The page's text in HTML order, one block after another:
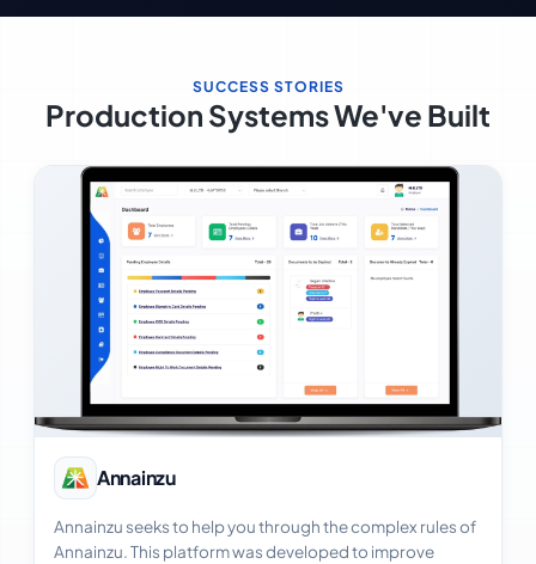
SUCCESS STORIES
Production Systems We've Built
View Case Study
Annainzu
Annainzu seeks to help you through the complex rules of
Annainzu. This platform was developed to improve